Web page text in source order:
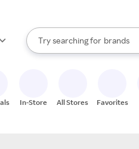
Search Rakuten
Try searching for
stores
brands
groceries
When autocomplete results
In-Store All Stores Favorites